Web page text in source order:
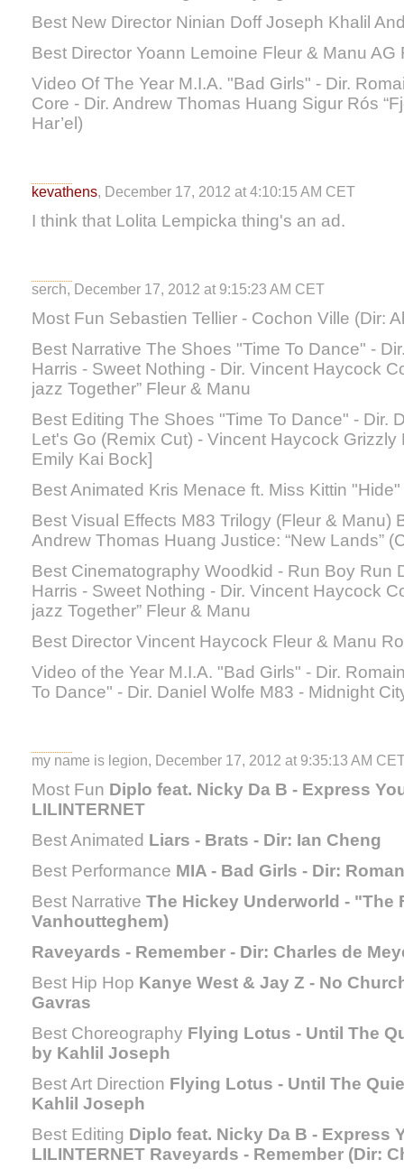
Best New Director Ninian Doff Joseph Khalil
Best Director Yoann Lemoine Fleur & Manu AG
Video Of The Year M.I.A. "Bad Girls" - Dir.
Core - Dir. Andrew Thomas Huang Sigur Rós
Har’el)
kevathens, December 17, 2012 at 4:10:15 AM CET
I think that Lolita Lempicka thing's an ad.
serch, December 17, 2012 at 9:15:23 AM CET
Most Fun Sebastien Tellier - Cochon Ville (Dir:
Best Narrative The Shoes "Time To Dance" -
Harris - Sweet Nothing - Dir. Vincent Haycock
jazz Together” Fleur & Manu
Best Editing The Shoes "Time To Dance" - Dir.
Let's Go (Remix Cut) - Vincent Haycock Grizzly
Emily Kai Bock]
Best Animated Kris Menace ft. Miss Kittin
Best Visual Effects M83 Trilogy (Fleur & Manu)
Andrew Thomas Huang Justice: “New Lands”
Best Cinematography Woodkid - Run Boy Run
Harris - Sweet Nothing - Dir. Vincent Haycock
jazz Together” Fleur & Manu
Best Director Vincent Haycock Fleur & Manu
Video of the Year M.I.A. "Bad Girls" - Dir.
To Dance" - Dir. Daniel Wolfe M83 - Midnight
my name is legion, December 17, 2012 at 9:35:13 AM
Most Fun Diplo feat. Nicky Da B - Express
LILINTERNET
Best Animated Liars - Brats - Dir: Ian Cheng
Best Performance MIA - Bad Girls - Dir:
Best Narrative The Hickey Underworld - "The
Vanhoutteghem)
Raveyards - Remember - Dir: Charles de
Best Hip Hop Kanye West & Jay Z - No
Gavras
Best Choreography Flying Lotus - Until The
by Kahlil Joseph
Best Art Direction Flying Lotus - Until The
Kahlil Joseph
Best Editing Diplo feat. Nicky Da B - Express
LILINTERNET Raveyards - Remember (Dir: